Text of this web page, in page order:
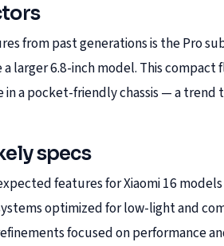
from past generations is the Pro
larger 6.8-inch model. This
a pocket-friendly chassis — a trend
specs
features for Xiaomi 16
optimized for low-light and
focused on performance